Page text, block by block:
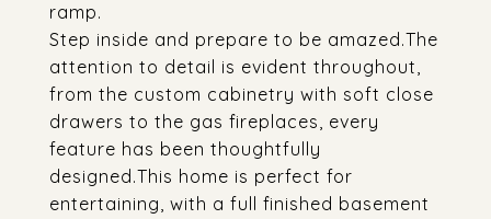
ramp.
Step inside and prepare to be amazed.The
attention to detail is evident throughout,
from the custom cabinetry with soft close
drawers to the gas fireplaces, every
feature has been thoughtfully
designed.This home is perfect for
entertaining, with a full finished basement